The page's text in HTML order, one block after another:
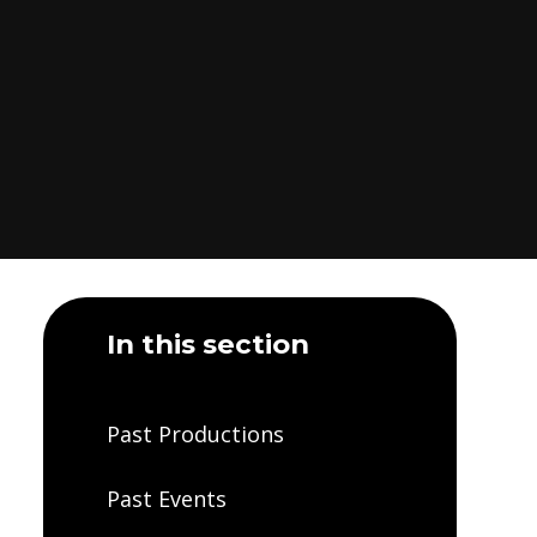
In this section
Past Productions
Past Events